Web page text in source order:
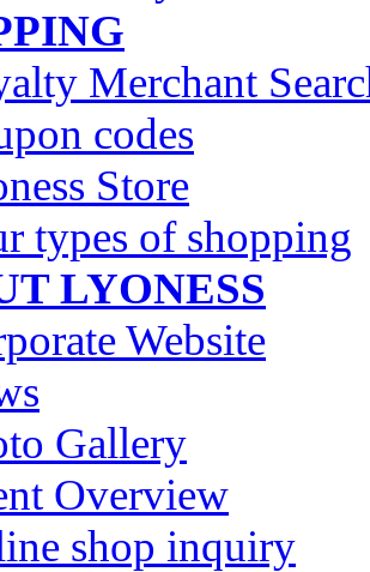
Merchant
codes
Store
types of shopping
LYONESS
Website
Gallery
Overview
shop inquiry